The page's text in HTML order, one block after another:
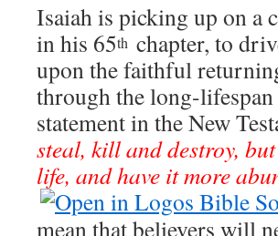
Isaiah is picking up on a
in his 65th chapter, to
upon the faithful
through the long-
statement in the New
steal, kill and destroy,
life, and have it more
mean that believers will